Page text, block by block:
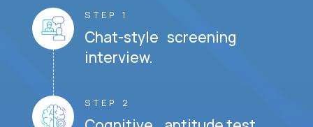
STEP 1
Chat-style screening
interview.
STEP 2